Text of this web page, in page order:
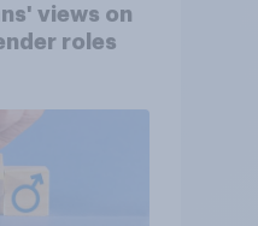
views on
roles